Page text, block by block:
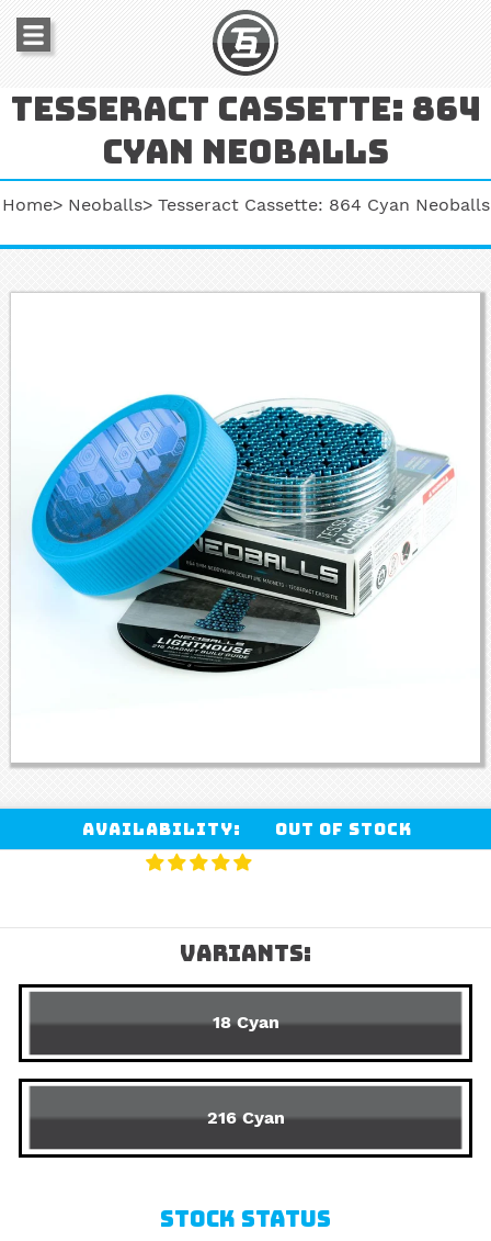
Tesseract cassette: 864
cyan neoballs
Home Neoballs Tesseract Cassette: 864 Cyan Neoballs
Availability: Out of stock
VARIANTS:
18 Cyan
216 Cyan
STOCK STATUS